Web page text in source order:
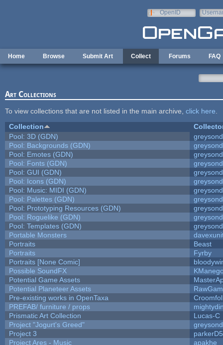
OpenID
Home Browse Submit Art Collect Forums FAQ
Art Collections
To view collections that are not listed in the main archive, click here
Collection
Pool: 3D (GDN)
Pool: Backgrounds (GDN)
Pool: Emotes (GDN)
Pool: Fonts (GDN)
Pool: GUI (GDN)
Pool: Icons (GDN)
Pool: Music: MIDI (GDN)
Pool: Palettes (GDN)
Pool: Prototyping Resources (GDN)
Pool: Roguelike (GDN)
Pool: Templates (GDN)
Portable Monsters
Portraits
Beast
Portraits
Fyrby
Portraits [None Comic]
Possible SoundFX
Potential Game Assets
Potential Planeteer Assets
Pre-existing works in OpenTaxa
PREFAB/ furniture / props
Prismatic Art Collection
Lucas-C
Project "Jogurt's Greed"
Project 3
Project Ares - Music
apakhe